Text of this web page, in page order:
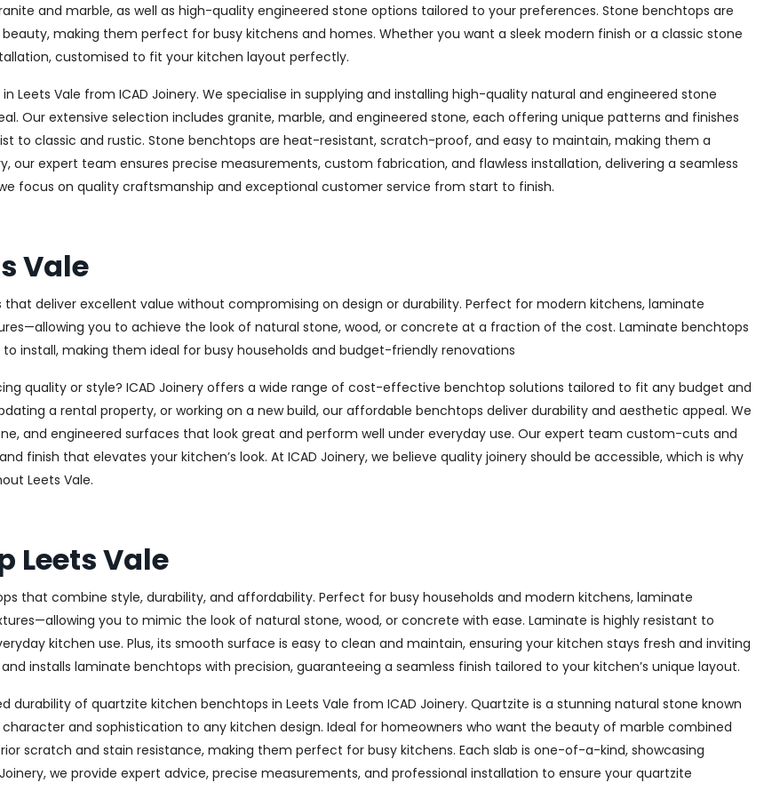
and marble, as well as high-quality engineered stone options tailored to your preferences. Stone benchtops are
making them perfect for busy kitchens and homes. Whether you want a sleek modern finish or a classic stone
customised to fit your kitchen layout perfectly.
Vale from ICAD Joinery. We specialise in supplying and installing high-quality natural and engineered stone
Our extensive selection includes granite, marble, and engineered stone, each offering unique patterns and finishes
classic and rustic. Stone benchtops are heat-resistant, scratch-proof, and easy to maintain, making them a
our expert team ensures precise measurements, custom fabrication, and flawless installation, delivering a seamless
focus on quality craftsmanship and exceptional customer service from start to finish.
Vale
deliver excellent value without compromising on design or durability. Perfect for modern kitchens, laminate
you to achieve the look of natural stone, wood, or concrete at a fraction of the cost. Laminate benchtops
install, making them ideal for busy households and budget-friendly renovations
quality or style? ICAD Joinery offers a wide range of cost-effective benchtop solutions tailored to fit any budget and
a rental property, or working on a new build, our affordable benchtops deliver durability and aesthetic appeal. We
and engineered surfaces that look great and perform well under everyday use. Our expert team custom-cuts and
finish that elevates your kitchen’s look. At ICAD Joinery, we believe quality joinery should be accessible, which is why
Leets Vale.
Leets Vale
that combine style, durability, and affordability. Perfect for busy households and modern kitchens, laminate
you to mimic the look of natural stone, wood, or concrete with ease. Laminate is highly resistant to
kitchen use. Plus, its smooth surface is easy to clean and maintain, ensuring your kitchen stays fresh and inviting
installs laminate benchtops with precision, guaranteeing a seamless finish tailored to your kitchen’s unique layout.
of quartzite kitchen benchtops in Leets Vale from ICAD Joinery. Quartzite is a stunning natural stone known
and sophistication to any kitchen design. Ideal for homeowners who want the beauty of marble combined
scratch and stain resistance, making them perfect for busy kitchens. Each slab is one-of-a-kind, showcasing
we provide expert advice, precise measurements, and professional installation to ensure your quartzite